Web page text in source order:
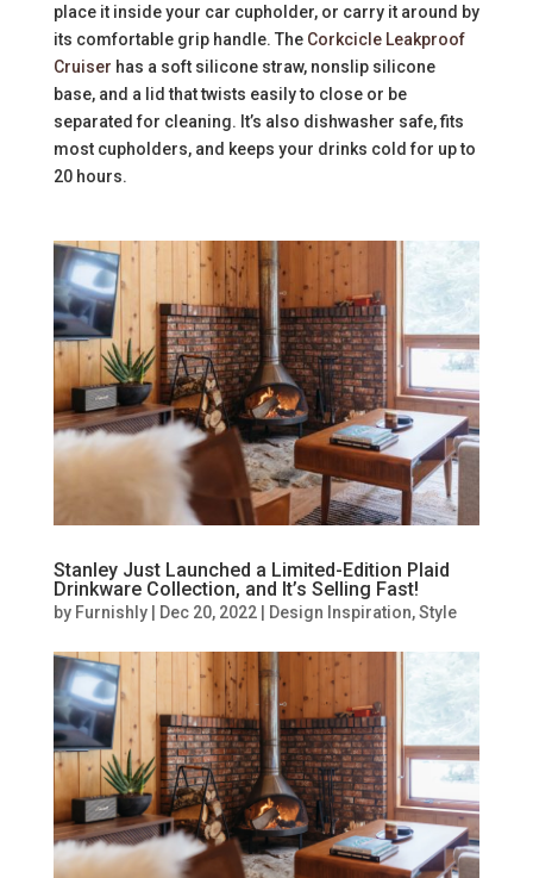
place it inside your car cupholder, or carry it around by
its comfortable grip handle. The Corkcicle Leakproof
Cruiser has a soft silicone straw, nonslip silicone
base, and a lid that twists easily to close or be
separated for cleaning. It’s also dishwasher safe, fits
most cupholders, and keeps your drinks cold for up to
20 hours.
Stanley Just Launched a Limited-Edition Plaid
Drinkware Collection, and It’s Selling Fast!
by Furnishly| Dec 20, 2022| Design Inspiration,Style